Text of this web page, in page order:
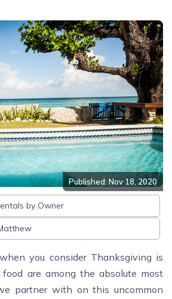
Published: Nov 18, 2020
by Owner
you consider Thanksgiving is
food are among the absolute most
partner with on this uncommon